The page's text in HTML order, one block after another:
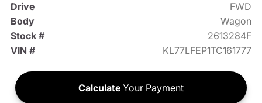
Drive
FWD
Body
Wagon
Stock #
2613284F
VIN #
KL77LFEP1TC161777
Calculate Your Payment